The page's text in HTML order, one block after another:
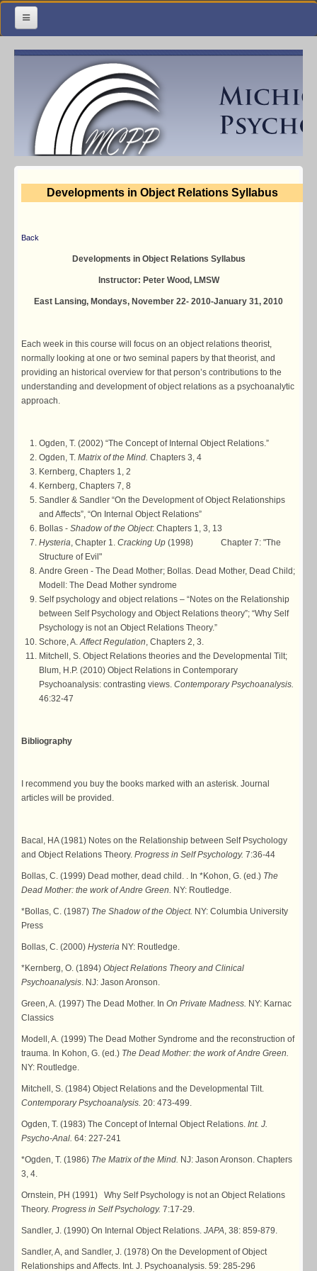
Home
Meetings & Classes
Organization & Membership
Calendar
Training
Developments in Object Relations Syllabus
Back
Developments in Object Relations Syllabus
Instructor: Peter Wood, LMSW
East Lansing, Mondays, November 22- 2010-January 31, 2010
Each week in this course will focus on an object relations theorist,
normally looking at one or two seminal papers by that theorist, and
providing an historical overview for that person’s contributions to the
understanding and development of object relations as a psychoanalytic
approach.
Ogden, T. (2002) “The Concept of Internal Object Relations.”
Ogden, T. Matrix of the Mind. Chapters 3, 4
Kernberg, Chapters 1, 2
Kernberg, Chapters 7, 8
Sandler & Sandler “On the Development of Object Relationships
and Affects”, “On Internal Object Relations”
Bollas - Shadow of the Object: Chapters 1, 3, 13
Hysteria, Chapter 1. Cracking Up (1998) Chapter 7: "The
Structure of Evil"
Andre Green - The Dead Mother; Bollas. Dead Mother, Dead Child;
Modell: The Dead Mother syndrome
Self psychology and object relations – “Notes on the Relationship
between Self Psychology and Object Relations theory”; “Why Self
Psychology is not an Object Relations Theory.”
Schore, A.Affect Regulation, Chapters 2, 3.
Mitchell, S. Object Relations theories and the Developmental Tilt;
Blum, H.P. (2010) Object Relations in Contemporary
Psychoanalysis: contrasting views. Contemporary Psychoanalysis.
46:32-47
Bibliography
I recommend you buy the books marked with an asterisk. Journal
articles will be provided.
Bacal, HA (1981) Notes on the Relationship between Self Psychology
and Object Relations Theory. Progress in Self Psychology. 7:36-44
Bollas, C. (1999) Dead mother, dead child. . In *Kohon, G. (ed.) The
Dead Mother: the work of Andre Green. NY: Routledge.
*Bollas, C. (1987) The Shadow of the Object. NY: Columbia University
Press
Bollas, C. (2000) Hysteria NY: Routledge.
*Kernberg, O. (1894) Object Relations Theory and Clinical
Psychoanalysis. NJ: Jason Aronson.
Green, A. (1997) The Dead Mother. In On Private Madness. NY: Karnac
Classics
Modell, A. (1999) The Dead Mother Syndrome and the reconstruction of
trauma. In Kohon, G. (ed.) The Dead Mother: the work of Andre Green.
NY: Routledge.
Mitchell, S. (1984) Object Relations and the Developmental Tilt.
Contemporary Psychoanalysis. 20: 473-499.
Ogden, T. (1983) The Concept of Internal Object Relations. Int. J.
Psycho-Anal. 64: 227-241
*Ogden, T. (1986) The Matrix of the Mind. NJ: Jason Aronson. Chapters
3, 4.
Ornstein, PH (1991) Why Self Psychology is not an Object Relations
Theory. Progress in Self Psychology. 7:17-29.
Sandler, J. (1990) On Internal Object Relations. JAPA, 38: 859-879.
Sandler, A, and Sandler, J. (1978) On the Development of Object
Relationships and Affects. Int. J. Psychoanalysis. 59: 285-296